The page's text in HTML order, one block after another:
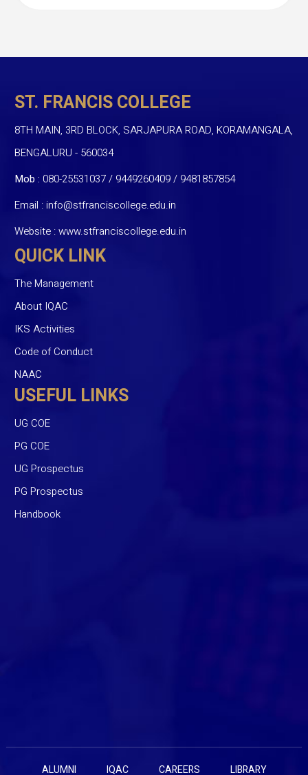
ST. FRANCIS COLLEGE
8TH MAIN, 3RD BLOCK, SARJAPURA ROAD, KORAMANGALA,
BENGALURU - 560034
Mob : 080-25531037 / 9449260409/ 9481857854
Email :info@stfranciscollege.edu.in
Website :www.stfranciscollege.edu.in
QUICK LINK
The Management
About IQAC
IKS Activities
Code of Conduct
NAAC
USEFUL LINKS
UG COE
PG COE
UG Prospectus
PG Prospectus
Handbook
ALUMNI IQAC CAREERS LIBRARY